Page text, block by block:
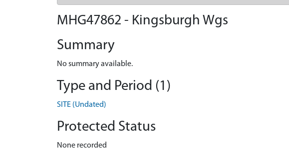
MHG47862 - Kingsburgh Wgs
Summary
No summary available.
Type and Period (1)
SITE (Undated)
Protected Status
None recorded